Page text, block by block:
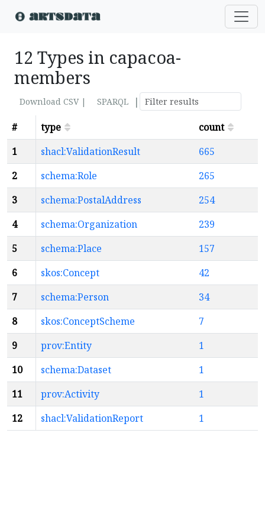
12 Types in capacoa-
members
Download CSV | SPARQL
|
#
type
count
1
shacl:ValidationResult
665
2
schema:Role
265
3
schema:PostalAddress
254
4
schema:Organization
239
5
schema:Place
157
6
skos:Concept
42
7
schema:Person
34
8
skos:ConceptScheme
7
9
prov:Entity
1
10
schema:Dataset
1
11
prov:Activity
1
12
shacl:ValidationReport 1